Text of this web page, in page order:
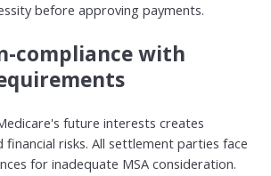
before approving payments.
compliance with
future interests creates
financial risks. All settlement parties face
for inadequate MSA consideration.